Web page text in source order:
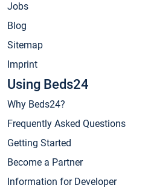
Jobs
Blog
Sitemap
Imprint
Using Beds24
Why Beds24?
Frequently Asked Questions
Getting Started
Become a Partner
Information for Developer